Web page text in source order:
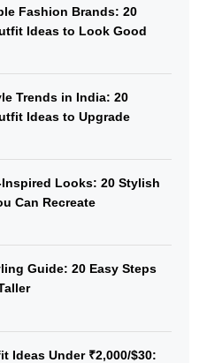
Fashion Brands: 20
Ideas to Look Good
Trends in India: 20
Ideas to Upgrade
Looks: 20 Stylish
Can Recreate
Guide: 20 Easy Steps
Ideas Under ₹2,000/$30: